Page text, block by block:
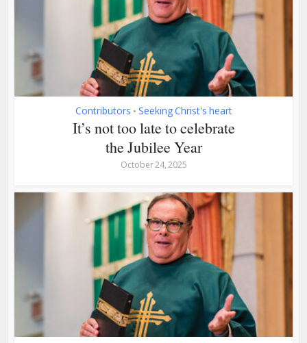
Contributors • Seeking Christ's heart
It’s not too late to celebrate
the Jubilee Year
October 24, 2025